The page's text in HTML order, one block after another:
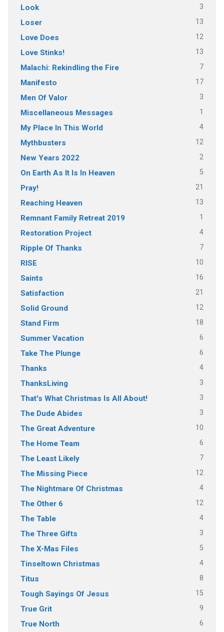
Look 3
Loser 13
Love Does 12
Love Stinks! 13
Malachi: Rekindling the Fire 7
Manifesto 17
Men Of Valor 3
Miscellaneous Messages 1
My Place In This World 4
Mythbusters 12
New Years 2022 2
On Earth As It Is In Heaven 5
Pray! 21
Reaching Heaven 13
Remnant Family Retreat 2019 1
Restoration Project 4
Ripple Of Thanks 7
RISE 10
Saints 16
Satisfaction 21
Solid Ground 12
Stand Firm 18
Summer Vacation 6
Take The Plunge 6
Thanks 4
ThanksLiving 3
That's What Christmas Is All About! 3
The Dude Abides 3
The Great Adventure 10
The Home Team 6
The Least Likely 7
The Missing Piece 12
The Nightmare Of Christmas 4
The Other 6 12
The Table 4
The Three Gifts 3
The X-Mas Files 5
Tinseltown Christmas 4
Titus 8
Tough Sayings Of Jesus 15
True Grit 9
True North 6